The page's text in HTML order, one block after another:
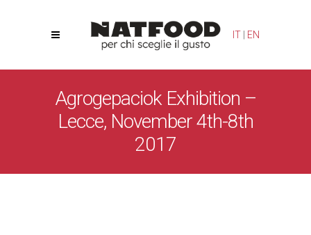
IT EN
Agrogepaciok Exhibition –
Lecce, November 4th-8th
2017
Your Privacy Choices Notice at collection